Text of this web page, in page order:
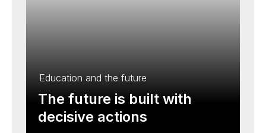
Education and the future
The future is built with
decisive actions